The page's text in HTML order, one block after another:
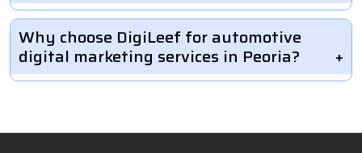
Why choose DigiLeef for automotive
digital marketing services in Peoria?